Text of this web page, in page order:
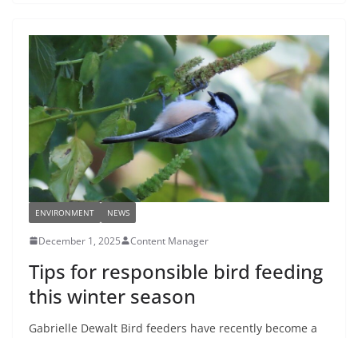
ENVIRONMENT NEWS
December 1, 2025 Content Manager
Tips for responsible bird feeding
this winter season
Gabrielle Dewalt Bird feeders have recently become a